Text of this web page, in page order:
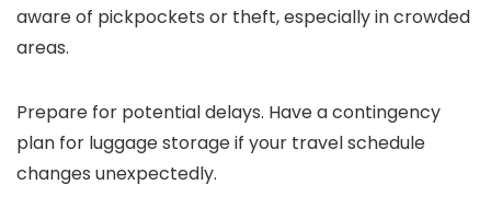
aware of pickpockets or theft, especially in crowded
areas.
Prepare for potential delays. Have a contingency
plan for luggage storage if your travel schedule
changes unexpectedly.